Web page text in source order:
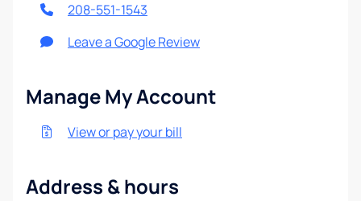
208-551-1543
Leave a Google Review
Manage My Account
View or pay your bill
Address & hours